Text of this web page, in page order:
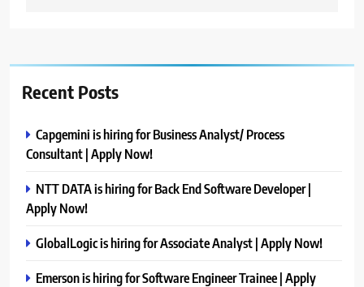
Recent Posts
Capgemini is hiring for Business Analyst/ Process
Consultant | Apply Now!
NTT DATA is hiring for Back End Software Developer |
Apply Now!
GlobalLogic is hiring for Associate Analyst | Apply Now!
Emerson is hiring for Software Engineer Trainee | Apply